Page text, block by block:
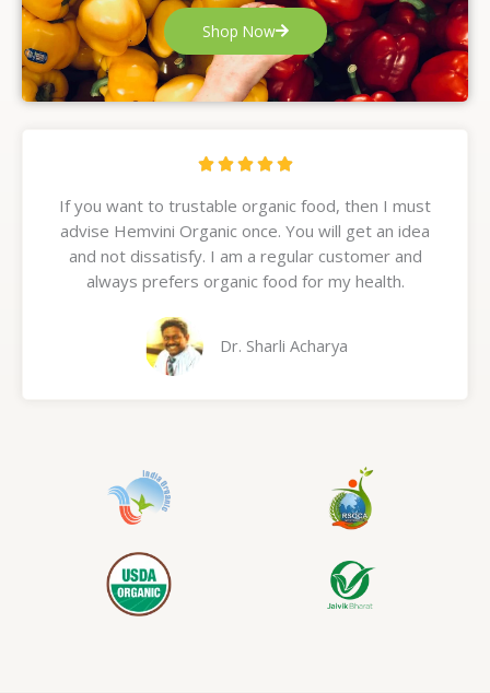
Shop Now
    R
t
e
d
5
u
If you want to trustable organic food, then I must
advise Hemvini Organic once. You will get an idea
and not dissatisfy. I am a regular customer and
always prefers organic food for my health.
Dr. Sharli Acharya